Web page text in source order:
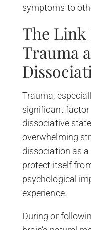
symptoms to
The Link
Trauma
Trauma,
significant
dissociative
overwhelming
dissociation as
protect itself
psychological
experience.
During or